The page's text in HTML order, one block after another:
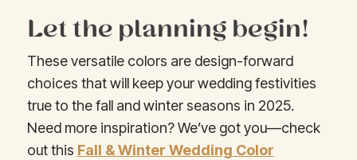
Let the planning begin!
These versatile colors are design-forward
choices that will keep your wedding festivities
true to the fall and winter seasons in 2025.
Need more inspiration? We’ve got you—check
out this Fall & Winter Wedding Color